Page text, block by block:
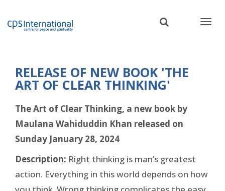
RELEASE OF NEW BOOK 'THE
ART OF CLEAR THINKING'
The Art of Clear Thinking, a new book by
Maulana Wahiduddin Khan released on
Sunday January 28, 2024
Description: Right thinking is man’s greatest
action. Everything in this world depends on how